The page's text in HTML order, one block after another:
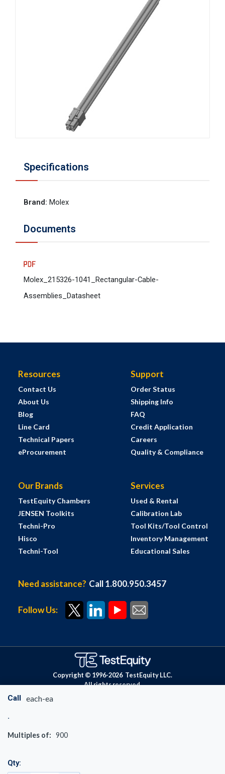
Call each-ea
Multiples of: 900
Qty:
Specifications
Brand: Molex
Documents
Molex_215326-1041_Rectangular-Cable-
Assemblies_Datasheet
Resources
Contact Us
About Us
Blog
Line Card
Technical Papers
eProcurement
Support
Order Status
Shipping Info
FAQ
Credit Application
Careers
Quality & Compliance
Our Brands
TestEquity Chambers
JENSEN Toolkits
Techni-Pro
Hisco
Techni-Tool
Services
Used & Rental
Calibration Lab
Tool Kits/Tool Control
Inventory Management
Educational Sales
Need assistance? Call 1.800.950.3457
Follow Us:
Copyright © 1996-2026 TestEquity LLC.
All rights reserved.